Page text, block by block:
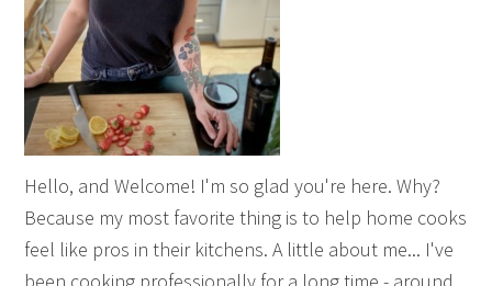
Hello, and Welcome! I'm so glad you're here. Why?
Because my most favorite thing is to help home cooks
feel like pros in their kitchens. A little about me... I've